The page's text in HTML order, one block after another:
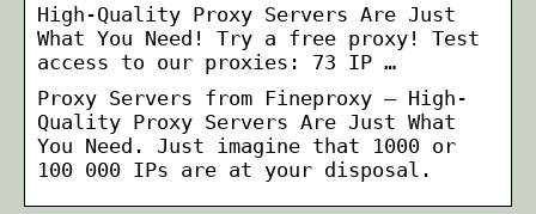
High-Quality Proxy Servers Are Just
What You Need! Try a free proxy! Test
access to our proxies: 73 IP …
Proxy Servers from Fineproxy – High-
Quality Proxy Servers Are Just What
You Need. Just imagine that 1000 or
100 000 IPs are at your disposal.